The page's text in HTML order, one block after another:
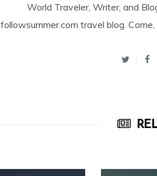
World Traveler, Writer, and
followsummer.com travel blog.